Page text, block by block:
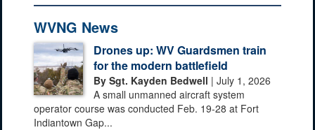
information only on official, secure websites.
WVNG News
Drones up: WV Guardsmen train
for the modern battlefield
By Sgt. Kayden Bedwell | July 1, 2026
A small unmanned aircraft system
operator course was conducted Feb. 19-28 at Fort
Indiantown Gap...